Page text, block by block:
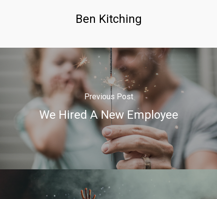
Ben Kitching
Previous Post
We Hired A New Employee